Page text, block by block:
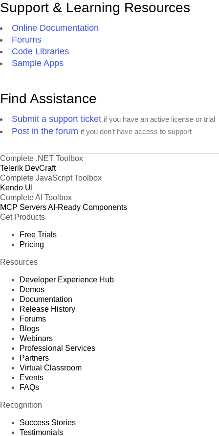
Support & Learning Resources
Online Documentation
Forums
Code Libraries
Sample Apps
Find Assistance
Submit a support ticket if you have an active license or trial
Post in the forum if you don't have access to support
Complete .NET Toolbox
Telerik DevCraft
Complete JavaScript Toolbox
Kendo UI
Complete AI Toolbox
MCP ServersAI-Ready Components
Get Products
Free Trials
Pricing
Resources
Developer Experience Hub
Demos
Documentation
Release History
Forums
Blogs
Webinars
Professional Services
Partners
Virtual Classroom
Events
FAQs
Recognition
Success Stories
Testimonials